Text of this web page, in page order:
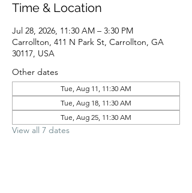
Time & Location
Jul 28, 2026, 11:30 AM – 3:30 PM
Carrollton, 411 N Park St, Carrollton, GA
30117, USA
Other dates
Tue, Aug 11, 11:30 AM
Tue, Aug 18, 11:30 AM
Tue, Aug 25, 11:30 AM
View all 7 dates